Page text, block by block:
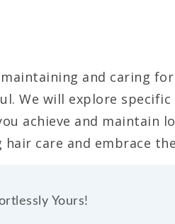
and caring
We will explore
achieve and maintain
care and embrace
Yours!